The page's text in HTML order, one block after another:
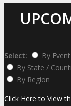
Select: By
By State /
By Region
Click Here to View